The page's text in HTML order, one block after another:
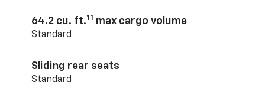
64.2 cu. ft.11 max cargo volume
Standard
Sliding rear seats
Standard